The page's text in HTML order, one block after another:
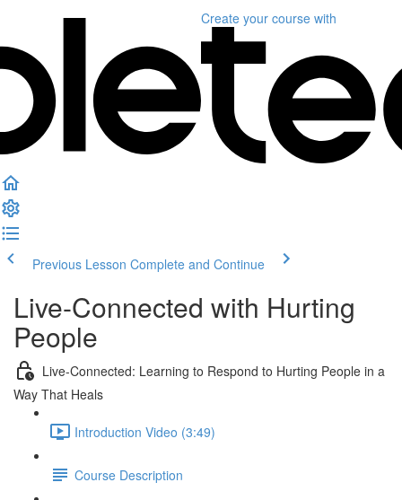
Create your course with
Previous Lesson Complete and Continue
Live-Connected with Hurting
People
Live-Connected: Learning to Respond to Hurting People in a
Way That Heals
Introduction Video (3:49)
Course Description